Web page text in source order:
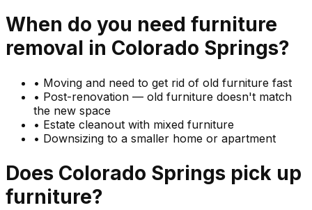
When do you need furniture
removal in Colorado Springs?
• Moving and need to get rid of old furniture fast
• Post-renovation — old furniture doesn't match
the new space
• Estate cleanout with mixed furniture
• Downsizing to a smaller home or apartment
Does Colorado Springs pick up
furniture?